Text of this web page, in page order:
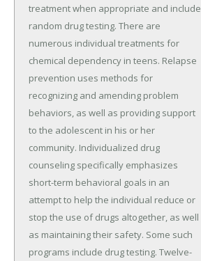
treatment when appropriate and include
random drug testing. There are
numerous individual treatments for
chemical dependency in teens. Relapse
prevention uses methods for
recognizing and amending problem
behaviors, as well as providing support
to the adolescent in his or her
community. Individualized drug
counseling specifically emphasizes
short-term behavioral goals in an
attempt to help the individual reduce or
stop the use of drugs altogether, as well
as maintaining their safety. Some such
programs include drug testing. Twelve-